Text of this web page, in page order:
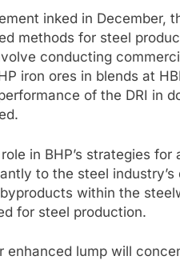
inked in December,
methods for steel
conducting
iron ores in blends at
of the DRI in
in BHP’s strategies
to the steel
within the
for steel production.
enhanced lump will